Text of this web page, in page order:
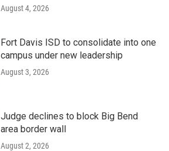
August 4, 2026
Fort Davis ISD to consolidate into one
campus under new leadership
August 3, 2026
Judge declines to block Big Bend
area border wall
August 2, 2026